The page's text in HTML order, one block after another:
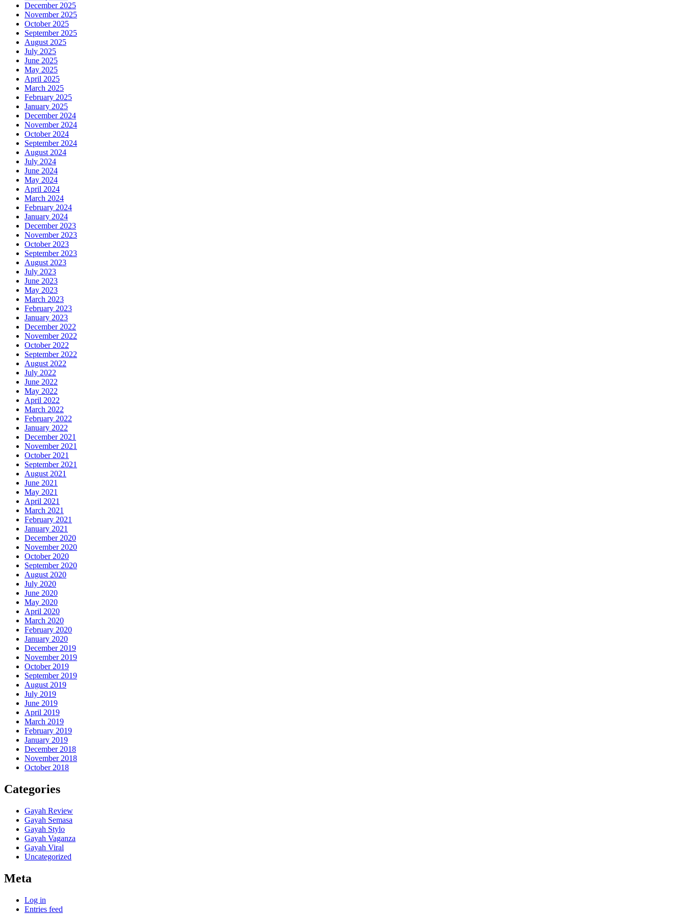
December 2025
November 2025
October 2025
September 2025
August 2025
July 2025
June 2025
May 2025
April 2025
March 2025
February 2025
January 2025
December 2024
November 2024
October 2024
September 2024
August 2024
July 2024
June 2024
May 2024
April 2024
March 2024
February 2024
January 2024
December 2023
November 2023
October 2023
September 2023
August 2023
July 2023
June 2023
May 2023
March 2023
February 2023
January 2023
December 2022
November 2022
October 2022
September 2022
August 2022
July 2022
June 2022
May 2022
April 2022
March 2022
February 2022
January 2022
December 2021
November 2021
October 2021
September 2021
August 2021
June 2021
May 2021
April 2021
March 2021
February 2021
January 2021
December 2020
November 2020
October 2020
September 2020
August 2020
July 2020
June 2020
May 2020
April 2020
March 2020
February 2020
January 2020
December 2019
November 2019
October 2019
September 2019
August 2019
July 2019
June 2019
April 2019
March 2019
February 2019
January 2019
December 2018
November 2018
October 2018
Categories
Gayah Review
Gayah Semasa
Gayah Stylo
Gayah Vaganza
Gayah Viral
Uncategorized
Meta
Log in
Entries feed